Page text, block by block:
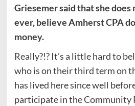
Griesemer said that she does
ever, believe Amherst CPA
money.
Really?!? It’s a little hard to
who is on their third term on
has lived here since well
participate in the Community